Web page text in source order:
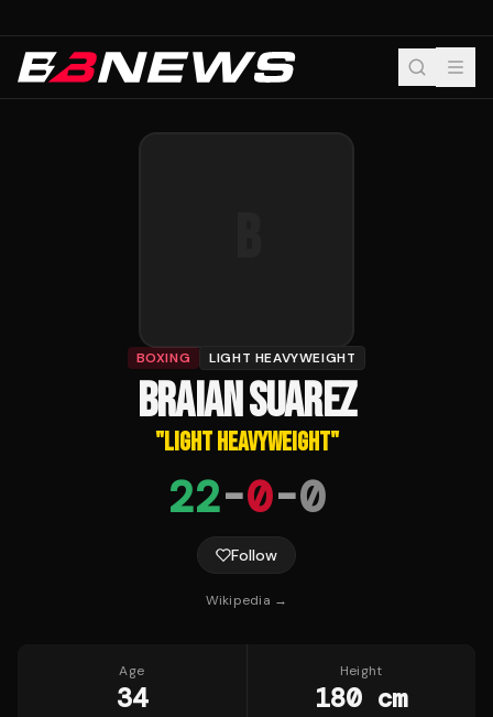
BOXING LIGHT HEAVYWEIGHT
BRAIAN SUAREZ
"LIGHT HEAVYWEIGHT"
22-0-0
Follow
Wikipedia →
Age
34
Height
180 cm